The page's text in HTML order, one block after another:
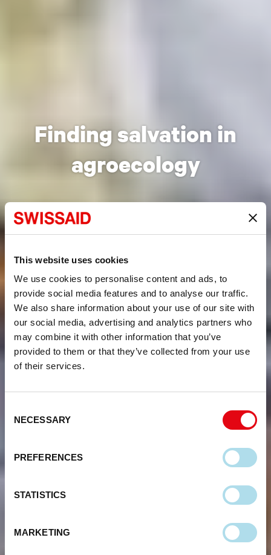
This website uses cookies
We use cookies to personalise content and ads, to
provide social media features and to analyse our traffic.
We also share information about your use of our site with
our social media, advertising and analytics partners who
may combine it with other information that you’ve
provided to them or that they’ve collected from your use
of their services.
Selection
NECESSARY
PREFERENCES
STATISTICS
MARKETING
Finding salvation in
agroecology